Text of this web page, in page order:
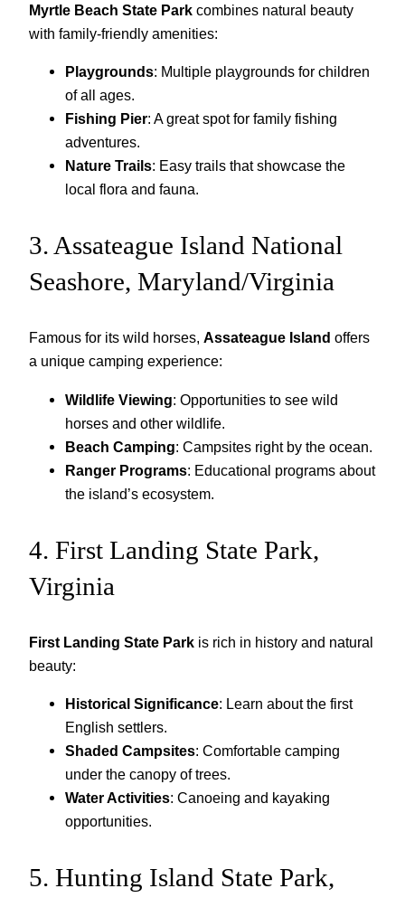
Myrtle Beach State Park combines natural beauty
with family-friendly amenities:
Playgrounds: Multiple playgrounds for children
of all ages.
Fishing Pier: A great spot for family fishing
adventures.
Nature Trails: Easy trails that showcase the
local flora and fauna.
3. Assateague Island National
Seashore, Maryland/Virginia
Famous for its wild horses, Assateague Island offers
a unique camping experience:
Wildlife Viewing: Opportunities to see wild
horses and other wildlife.
Beach Camping: Campsites right by the ocean.
Ranger Programs: Educational programs about
the island’s ecosystem.
4. First Landing State Park,
Virginia
First Landing State Park is rich in history and natural
beauty:
Historical Significance: Learn about the first
English settlers.
Shaded Campsites: Comfortable camping
under the canopy of trees.
Water Activities: Canoeing and kayaking
opportunities.
5. Hunting Island State Park,